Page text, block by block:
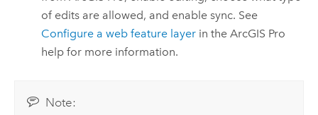
of edits are allowed, and enable sync. See
Configure a web feature layer in theArcGIS Pro
help for more information.
Note: